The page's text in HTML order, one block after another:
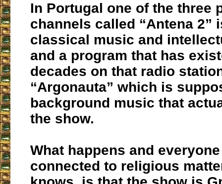
In Portugal one of the three
channels called “Antena 2”
classical music and
and a program that has
decades on that radio
“Argonauta” which is
background music that
the show.
What happens and
connected to religious